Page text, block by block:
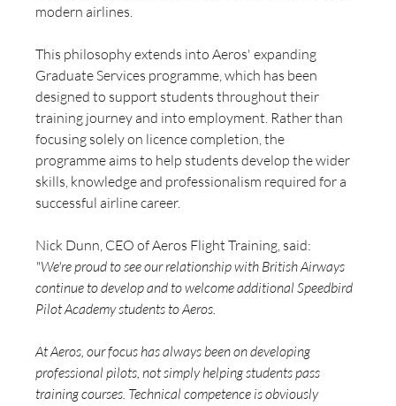
modern airlines.
This philosophy extends into Aeros' expanding
Graduate Services programme, which has been
designed to support students throughout their
training journey and into employment. Rather than
focusing solely on licence completion, the
programme aims to help students develop the wider
skills, knowledge and professionalism required for a
successful airline career.
Nick Dunn, CEO of Aeros Flight Training, said:
"We're proud to see our relationship with British Airways
continue to develop and to welcome additional Speedbird
Pilot Academy students to Aeros.
At Aeros, our focus has always been on developing
professional pilots, not simply helping students pass
training courses. Technical competence is obviously